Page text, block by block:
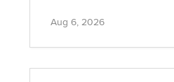
Aug 6, 2026